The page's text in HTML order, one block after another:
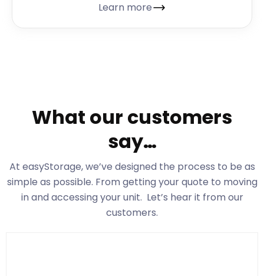
Learn more
What our customers
say…
At easyStorage, we’ve designed the process to be as
simple as possible. From getting your quote to moving
in and accessing your unit. Let’s hear it from our
customers.